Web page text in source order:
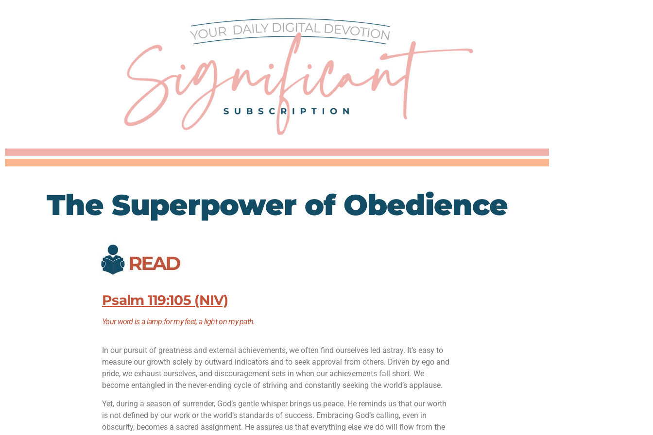
The Superpower of Obedience
Psalm 119:105 (NIV)
Your word is a lamp for my feet, a light on my path.
In our pursuit of greatness and external achievements, we often find ourselves led astray. It’s easy to
measure our growth solely by outward indicators and to seek approval from others. Driven by ego and
pride, we exhaust ourselves, and discouragement sets in when our achievements fall short. We
become entangled in the never-ending cycle of striving and constantly seeking the world’s applause.
Yet, during a season of surrender, God’s gentle whisper brings us peace. He reminds us that our worth
is not defined by our work or the world’s standards of success. Embracing God’s calling, even in
obscurity, becomes a sacred assignment. He assures us that everything else we do will flow from the